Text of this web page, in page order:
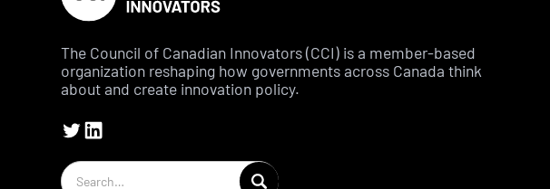
The Council of Canadian Innovators (CCI) is a member-based
organization reshaping how governments across Canada think
about and create innovation policy.